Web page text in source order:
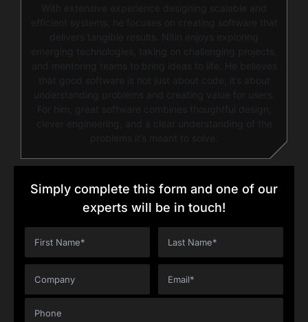
With extensive experience designing scalable and
efficient systems, he focuses on creating software that
delivers tangible results. Nitin enjoys exploring
emerging technologies, taking on challenging projects,
and mentoring teams to bring ideas to life. He believes
that good software is not just about code; it’s about
understanding problems and creating value for users.
For him, great software combines thoughtful design,
clever engineering, and a clear understanding of the
problems it’s meant to solve.
Simply complete this form and one of our
experts will be in touch!